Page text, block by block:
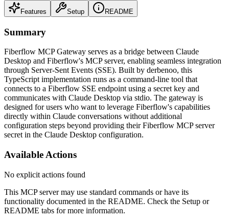
Features Setup README
Summary
Fiberflow MCP Gateway serves as a bridge between Claude
Desktop and Fiberflow's MCP server, enabling seamless integration
through Server-Sent Events (SSE). Built by derbenoo, this
TypeScript implementation runs as a command-line tool that
connects to a Fiberflow SSE endpoint using a secret key and
communicates with Claude Desktop via stdio. The gateway is
designed for users who want to leverage Fiberflow's capabilities
directly within Claude conversations without additional
configuration steps beyond providing their Fiberflow MCP server
secret in the Claude Desktop configuration.
Available Actions
No explicit actions found
This MCP server may use standard commands or have its
functionality documented in the README. Check the Setup or
README tabs for more information.